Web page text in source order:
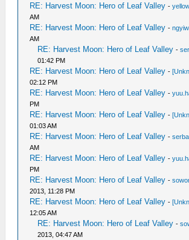
RE: Harvest Moon: Hero of Leaf Valley -
AM
RE: Harvest Moon: Hero of Leaf Valley -
AM
RE: Harvest Moon: Hero of Leaf Valley -
01:42 PM
RE: Harvest Moon: Hero of Leaf Valley -
02:12 PM
RE: Harvest Moon: Hero of Leaf Valley -
PM
RE: Harvest Moon: Hero of Leaf Valley -
01:03 AM
RE: Harvest Moon: Hero of Leaf Valley -
AM
RE: Harvest Moon: Hero of Leaf Valley -
PM
RE: Harvest Moon: Hero of Leaf Valley -
2013, 11:28 PM
RE: Harvest Moon: Hero of Leaf Valley -
12:05 AM
RE: Harvest Moon: Hero of Leaf Valley -
2013, 04:47 AM